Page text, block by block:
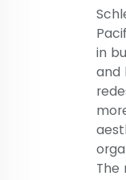
in
and
The